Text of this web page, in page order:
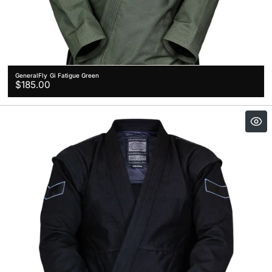
GeneralFly Gi Fatigue Green
Regular
price
$185.00